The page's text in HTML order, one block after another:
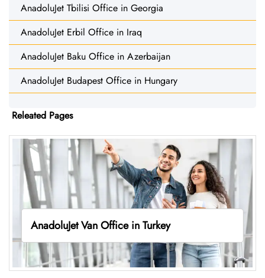
AnadoluJet Tbilisi Office in Georgia
AnadoluJet Erbil Office in Iraq
AnadoluJet Baku Office in Azerbaijan
AnadoluJet Budapest Office in Hungary
Releated Pages
AnadoluJet Van Office in Turkey